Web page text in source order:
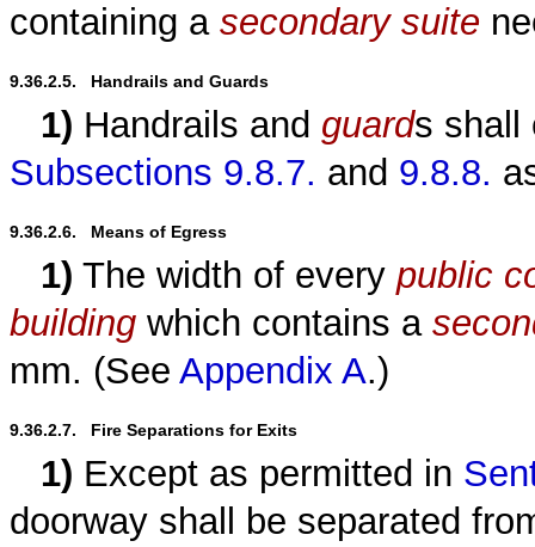
containing a secondary suite
9.36.2.5.   Handrails and Guards
1) Handrails and guards shall
Subsections 9.8.7. and 9.8.8.
9.36.2.6.   Means of Egress
1) The width of every public
building which contains a
mm. (See Appendix A.)
9.36.2.7.   Fire Separations for Exits
1) Except as permitted in
doorway shall be separated